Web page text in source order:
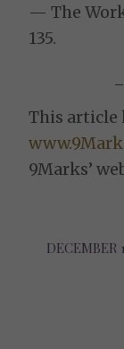
— The
135.
This article
9Marks’
DECEMBER/